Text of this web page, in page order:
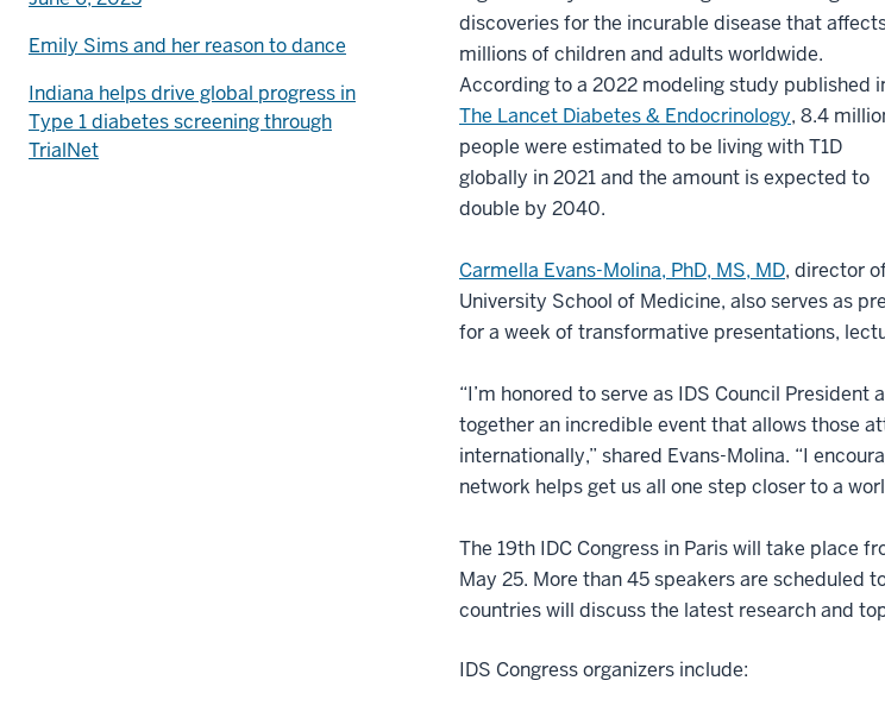
discoveries for the incurable disease that
millions of children and adults worldwide.
According to a 2022 modeling study published
The Lancet Diabetes & Endocrinology, 8.4
people were estimated to be living with T1D
globally in 2021 and the amount is expected to
double by 2040.
Carmella Evans-Molina, PhD, MS, MD, director
University School of Medicine, also serves as
for a week of transformative presentations,
“I’m honored to serve as IDS Council
together an incredible event that allows those
internationally,” shared Evans-Molina. “I
network helps get us all one step closer to a
The 19th IDC Congress in Paris will take place
May 25. More than 45 speakers are scheduled
countries will discuss the latest research and
IDS Congress organizers include:
Emily Sims and her reason to dance
Indiana helps drive global progress in
Type 1 diabetes screening through
TrialNet